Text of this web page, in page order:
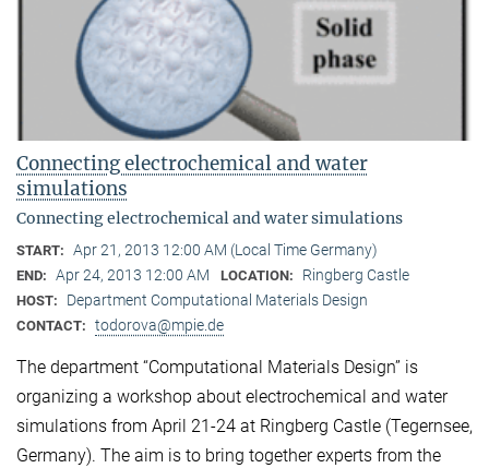
Connecting electrochemical and water
simulations
Connecting electrochemical and water simulations
START: Apr 21, 2013 12:00 AM (Local Time Germany)
END: Apr 24, 2013 12:00 AM LOCATION: Ringberg Castle
HOST: Department Computational Materials Design
CONTACT: todorova@mpie.de
The department “Computational Materials Design” is
organizing a workshop about electrochemical and water
simulations from April 21-24 at Ringberg Castle (Tegernsee,
Germany). The aim is to bring together experts from the